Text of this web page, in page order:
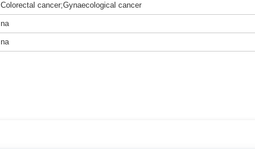
Colorectal cancer;Gynaecological cancer
na
na